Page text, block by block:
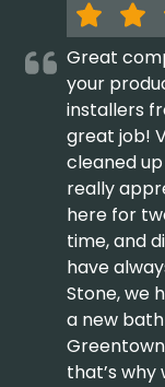
Great
your
installers
great job!
cleaned
really
here for
time, and
have
Stone, we
a new
that’s